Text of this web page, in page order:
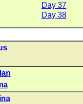
Day 37
Day 38